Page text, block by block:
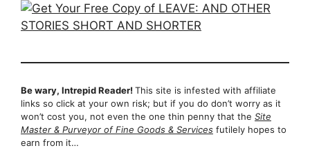
Be wary, Intrepid Reader! This site is infested with affiliate
links so click at your own risk; but if you do don’t worry as it
won’t cost you, not even the one thin penny that the Site
Master & Purveyor of Fine Goods & Services futilely hopes to
earn from it…